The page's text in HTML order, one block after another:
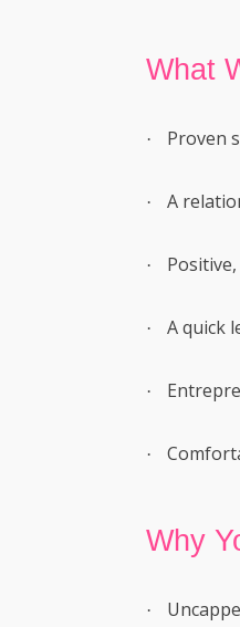
What
· Proven
· A
·
· A quick
·
·
Why
·